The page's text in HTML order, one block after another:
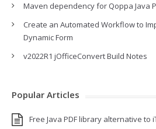
Maven dependency for Qoppa Java
Create an Automated Workflow to
Dynamic Form
v2022R1 jOfficeConvert Build Notes
Popular Articles
Free Java PDF library alternative to